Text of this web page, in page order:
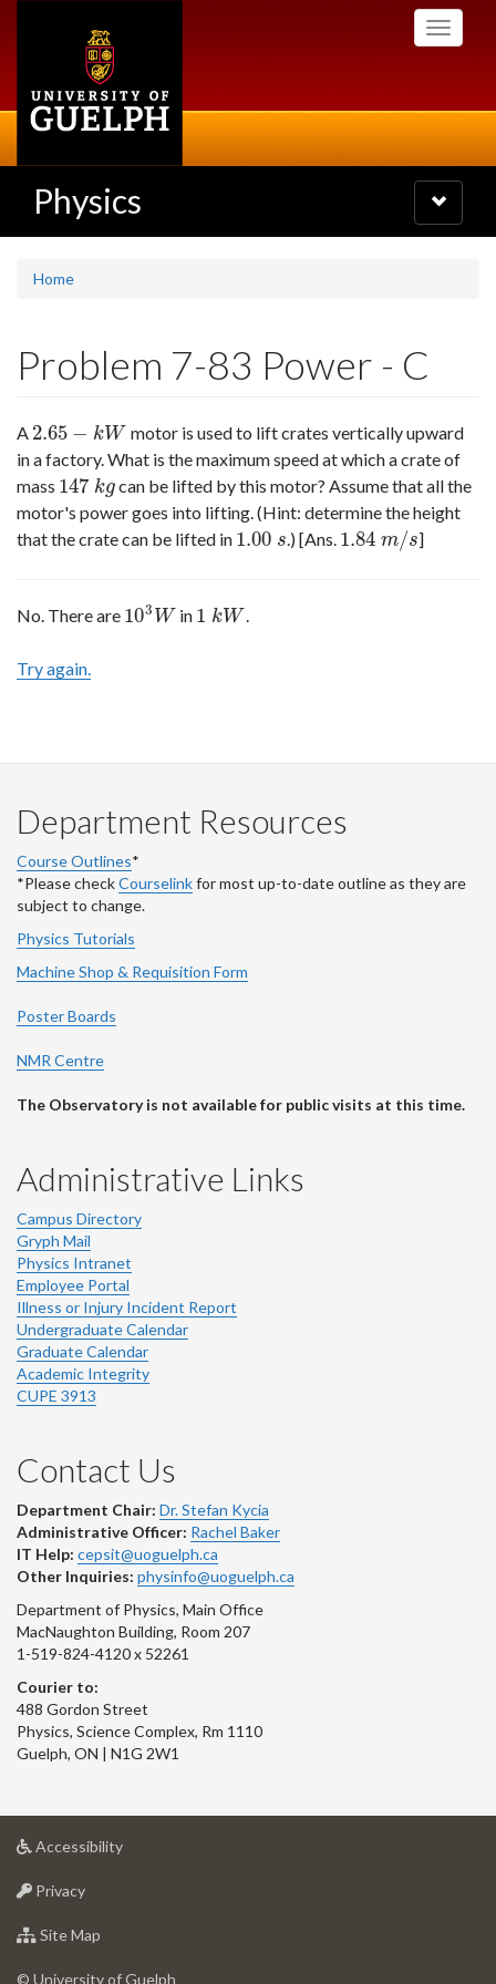
Toggle
Physics
Toggle
navigation
Home
Problem 7-83 Power - C
A 2.65 − kW
2.65−kW
motor is used to lift crates vertically upward
in a factory. What is the maximum speed at which a crate of
mass 147 kg
147 kg can be lifted by this motor? Assume that all the
motor's power goes into lifting. (Hint: determine the height
that the crate can be lifted in 1.00 s
1.00s .) [Ans. 1.84 m/s
1.84m/s ]
No. There are 103 W
103W in 1 kW
1 kW .
Try again.
Department Resources
Course Outlines*
*Please checkCourselinkfor most up-to-date outline as they are
subject to change.
Physics Tutorials
Machine Shop & Requisition Form
Poster Boards
NMR Centre
The Observatory is not available for public visits at this time.
Administrative Links
Campus Directory
Gryph Mail
Physics Intranet
Employee Portal
Illness or Injury Incident Report
Undergraduate Calendar
Graduate Calendar
Academic Integrity
CUPE 3913
Contact Us
Department Chair: Dr. Stefan Kycia
Administrative Officer: Rachel Baker
IT Help: cepsit@uoguelph.ca
Other Inquiries: physinfo@uoguelph.ca
Department of Physics, Main Office
MacNaughton Building, Room 207
1-519-824-4120 x 52261
Courier to:
488 Gordon Street
Physics, Science Complex, Rm 1110
Guelph, ON | N1G 2W1
Accessibilityat
Privacyat
of
Site Map
of
© University of Guelph